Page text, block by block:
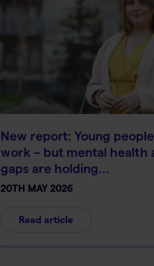
New report: Young
work – but mental health
gaps are holding…
20TH MAY 2026
Read article